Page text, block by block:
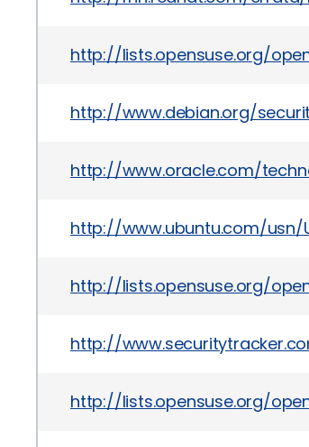
http://lists.opensuse.org/
http://www.debian.org/
http://www.oracle.com/
http://www.ubuntu.com/usn/
http://lists.opensuse.org/
http://
http://lists.opensuse.org/